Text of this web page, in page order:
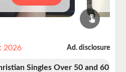
Ad. disclosure
2026
Singles Over 50 and 60